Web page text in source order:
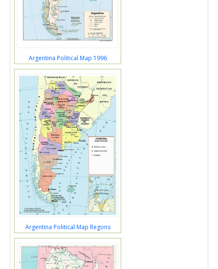
Argentina Political Map 1996
Argentina Political Map Regons